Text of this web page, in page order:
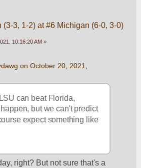
(3-3, 1-2) at #6 Michigan (6-0, 3-0)
10:16:20 AM »
on October 20, 2021,
can beat Florida,
but we can't predict
expect something like
right? But not sure that's a